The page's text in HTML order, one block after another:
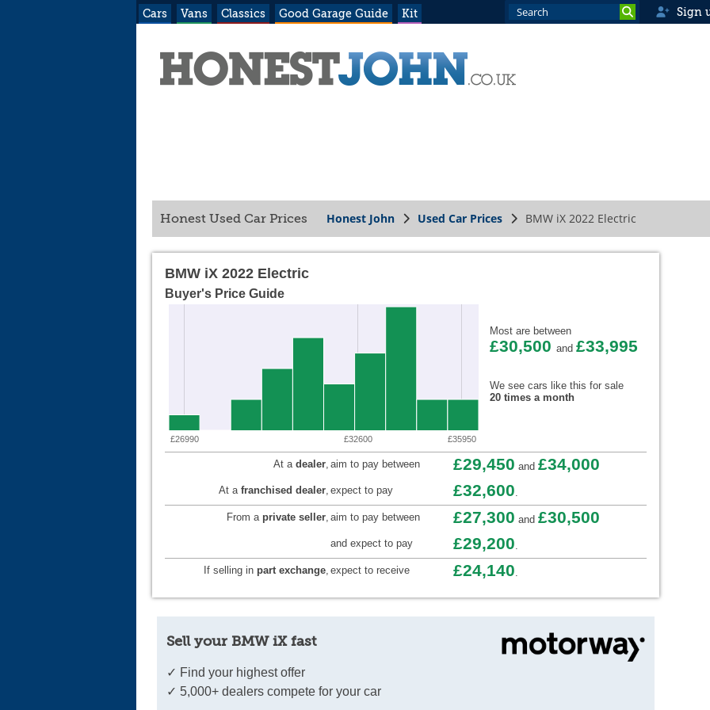
Cars Vans Classics Good Garage Guide Kit Sign
Honest Used Car Prices Honest John Used Car Prices BMW iX 2022 Electric
BMW iX 2022 Electric
Buyer's Price Guide
£26990 £32600 £35950
Most are between
£30,500 and £33,995
We see cars like this for sale
20 times a month
At a dealer, aim to pay between £29,450 and £34,000
At a franchised dealer, expect to pay £32,600.
From a private seller, aim to pay between £27,300 and £30,500
and expect to pay £29,200.
If selling in part exchange, expect to receive £24,140.
Sell your BMW iX fast
✓ Find your highest offer
✓ 5,000+ dealers compete for your car